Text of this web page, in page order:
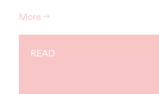
More→
READ